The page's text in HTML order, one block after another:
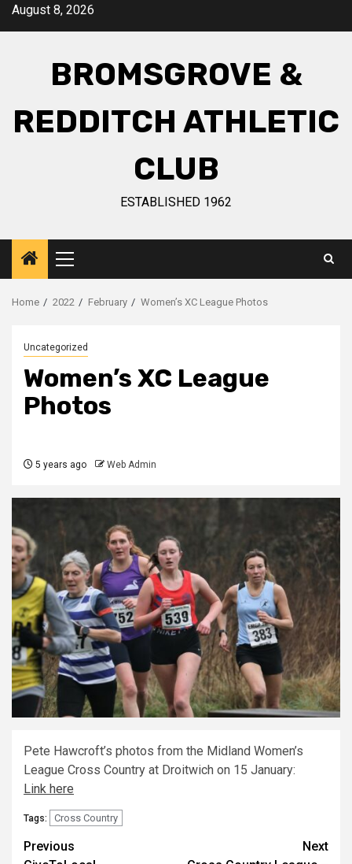
August 8, 2026
BROMSGROVE &
REDDITCH ATHLETIC
CLUB
ESTABLISHED 1962
Home 2022 February Women’s XC League Photos
Uncategorized
Women’s XC League
Photos
5 years ago Web Admin
Pete Hawcroft’s photos from the Midland Women’s
League Cross Country at Droitwich on 15 January:
Link here
Tags: Cross Country
Previous
Next